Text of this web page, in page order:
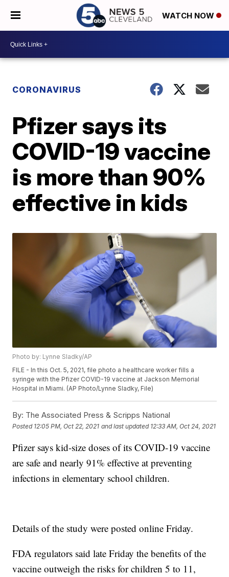
WATCH NOW
CORONAVIRUS
Pfizer says its
COVID-19 vaccine
is more than 90%
effective in kids
Photo by: Lynne Sladky/AP
FILE - In this Oct. 5, 2021, file photo a healthcare worker fills a
syringe with the Pfizer COVID-19 vaccine at Jackson Memorial
Hospital in Miami. (AP Photo/Lynne Sladky, File)
By: The Associated Press & Scripps National
Posted 12:05 PM, Oct 22, 2021 and last updated 12:33 AM, Oct 24, 2021
Pfizer says kid-size doses of its COVID-19 vaccine
are safe and nearly 91% effective at preventing
infections in elementary school children.
Details of the study were posted online Friday.
FDA regulators said late Friday the benefits of the
vaccine outweigh the risks for children 5 to 11,